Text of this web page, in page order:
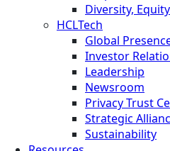
Diversity,
HCLTech
Global
Investor
Leadership
Newsroom
Privacy Trust
Strategic
Sustainability